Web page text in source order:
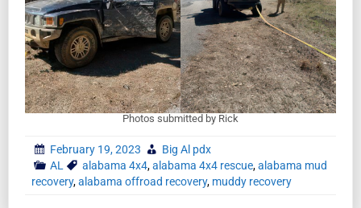
Photos submitted by Rick
February 19, 2023
Big Al pdx
AL
alabama 4x4,alabama 4x4 rescue,alabama mud
recovery,alabama offroad recovery, muddy recovery